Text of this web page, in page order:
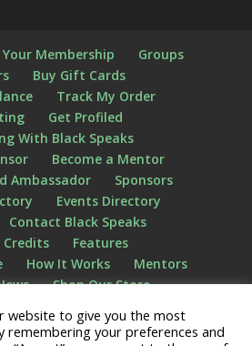
Your Membership
Groups
Buy Gift Cards
Track My Order
Get Profiled
With Black Speaks
Become a Mentor
Ambassador
Sponsors
Events Directory
Contact Black Speaks
Credits
Features
How It Works
Mentors
Shop Our Store
We Do
Who We Are
website to give you the most
remembering your preferences and